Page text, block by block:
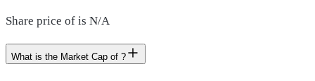
Share price of is N/A
What is the Market Cap of ?